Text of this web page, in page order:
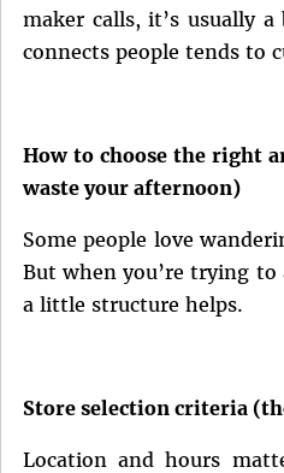
maker calls, it’s usually
connects people tends to
How to choose the right
waste your afternoon)
Some people love
But when you’re trying
a little structure helps.
Store selection criteria
Location and hours